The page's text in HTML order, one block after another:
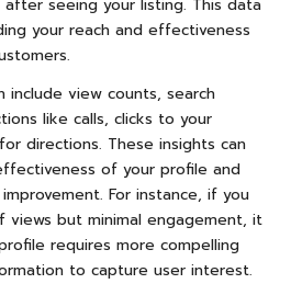
seeing your listing. This data
your reach and effectiveness
view counts, search
like calls, clicks to your
directions. These insights can
of your profile and
For instance, if you
views but minimal engagement, it
requires more compelling
to capture user interest.